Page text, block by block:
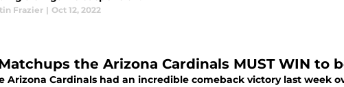
Frazier | Oct 12, 2022
the Arizona Cardinals MUST WIN to
Arizona Cardinals had an incredible comeback victory last week